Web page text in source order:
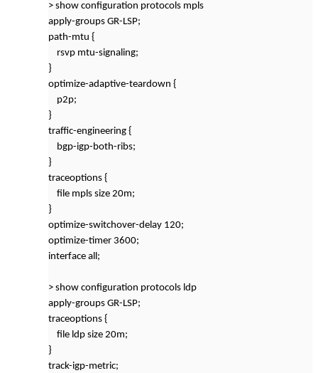
> show configuration protocols mpls
apply-groups GR-LSP;
path-mtu {
rsvp mtu-signaling;
}
optimize-adaptive-teardown {
p2p;
}
traffic-engineering {
bgp-igp-both-ribs;
}
traceoptions {
file mpls size 20m;
}
optimize-switchover-delay 120;
optimize-timer 3600;
interface all;
> show configuration protocols ldp
apply-groups GR-LSP;
traceoptions {
file ldp size 20m;
}
track-igp-metric;